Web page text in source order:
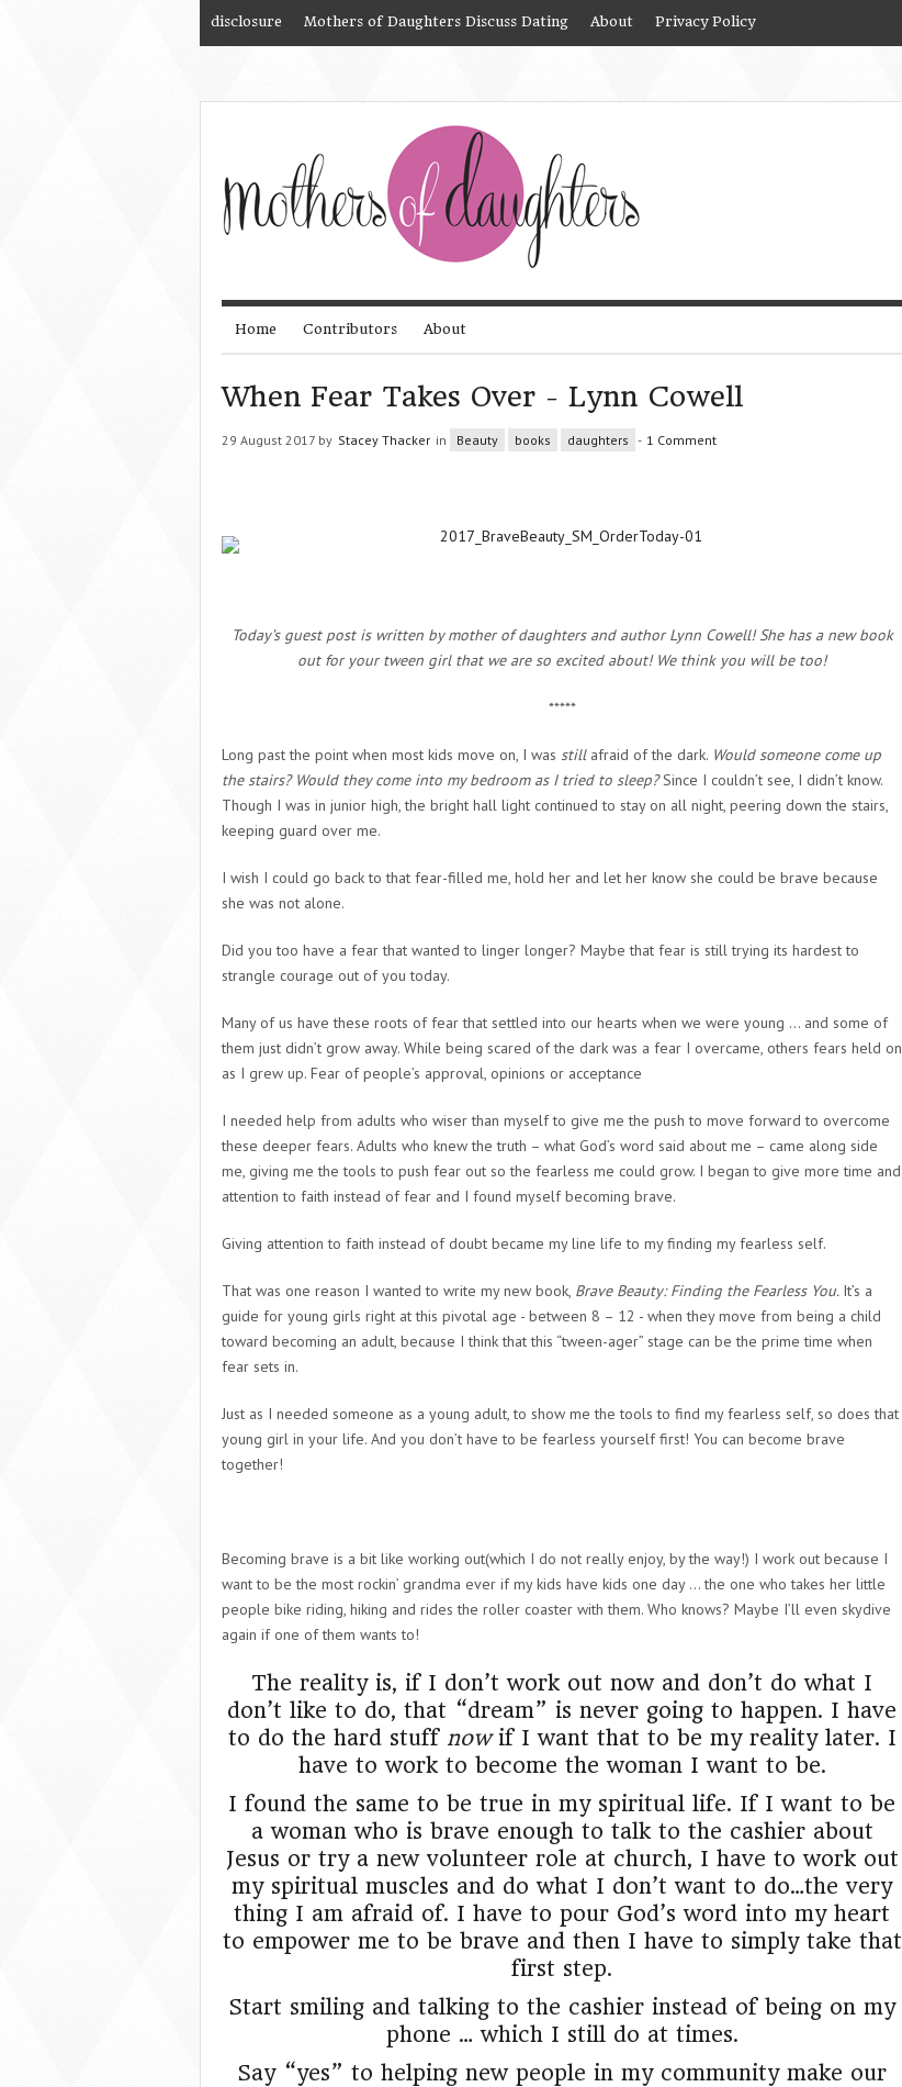
disclosure Mothers of Daughters Discuss Dating About Privacy Policy
Home Contributors About
When Fear Takes Over - Lynn Cowell
29 August 2017 by Stacey Thacker in Beauty books daughters - 1 Comment
Today’s guest post is written by mother of daughters and author Lynn Cowell! She has a new book
out for your tween girl that we are so excited about! We think you will be too!
*****
Long past the point when most kids move on, I was stillafraid of the dark. Would someone come up
the stairs? Would they come into my bedroom as I tried to sleep?Since I couldn’t see, I didn’t know.
Though I was in junior high, the bright hall light continued to stay on all night, peering down the stairs,
keeping guard over me.
I wish I could go back to that fear-filled me, hold her and let her know she could be brave because
she was not alone.
Did you too have a fear that wanted to linger longer? Maybe that fear is still trying its hardest to
strangle courage out of you today.
Many of us have these roots of fear that settled into our hearts when we were young … and some of
them just didn’t grow away. While being scared of the dark was a fear I overcame, others fears held on
as I grew up. Fear of people’s approval, opinions or acceptance
I needed help from adults who wiser than myself to give me the push to move forward to overcome
these deeper fears. Adults who knew the truth – what God’s word said about me – came along side
me, giving me the tools to push fear out so the fearless me could grow. I began to give more time and
attention to faith instead of fear and I found myself becoming brave.
Giving attention to faith instead of doubt became my line life to my finding my fearless self.
That was one reason I wanted to write my new book, Brave Beauty: Finding the Fearless You. It’s a
guide for young girls right at this pivotal age - between 8 – 12 - when they move from being a child
toward becoming an adult, because I think that this “tween-ager” stage can be the prime time when
fear sets in.
Just as I needed someone as a young adult, to show me the tools to find my fearless self, so does that
young girl in your life. And you don’t have to be fearless yourself first! You can become brave
together!
Becoming brave is a bit like working out(which I do not really enjoy, by the way!) I work out because I
want to be the most rockin’ grandma ever if my kids have kids one day … the one who takes her little
people bike riding, hiking and rides the roller coaster with them. Who knows? Maybe I’ll even skydive
again if one of them wants to!
The reality is, if I don’t work out now and don’t do what I
don’t like to do, that “dream” is never going to happen. I have
to do the hard stuff nowif I want that to be my reality later. I
have to work to become the woman I want to be.
I found the same to be true in my spiritual life. If I want to be
a woman who is brave enough to talk to the cashier about
Jesus or try a new volunteer role at church, I have to work out
my spiritual muscles and do what I don’t want to do…the very
thing I am afraid of. I have to pour God’s word into my heart
to empower me to be brave and then I have to simply take that
first step.
Start smiling and talking to the cashier instead of being on my
phone … which I still do at times.
Say “yes” to helping new people in my community make our